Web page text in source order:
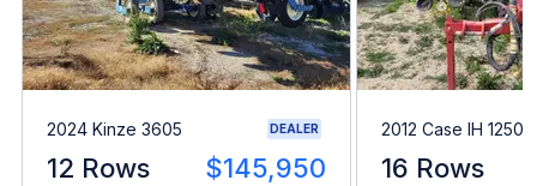
2024 Kinze 3605 DEALER
12 Rows $145,950
2012 Case IH 1250
16 Rows